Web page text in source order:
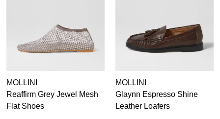
MOLLINI
Reaffirm Grey Jewel Mesh
Flat Shoes
MOLLINI
Glaynn Espresso Shine
Leather Loafers